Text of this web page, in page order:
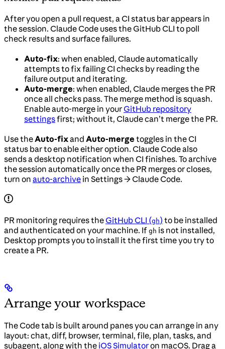
After you open a pull request, a CI status bar appears in
the session. Claude Code uses the GitHub CLI to poll
check results and surface failures.
Auto-fix: when enabled, Claude automatically
attempts to fix failing CI checks by reading the
failure output and iterating.
Auto-merge: when enabled, Claude merges the PR
once all checks pass. The merge method is squash.
Enable auto-merge in your GitHub repository
settingsfirst; without it, Claude can’t merge the PR.
Use theAuto-fixand Auto-merge toggles in the CI
status bar to enable either option. Claude Code also
sends a desktop notification when CI finishes. To archive
the session automatically once the PR merges or closes,
turn on auto-archive in Settings → Claude Code.
PR monitoring requires the GitHub CLI (gh) to be installed
and authenticated on your machine. If gh is not installed,
Desktop prompts you to install it the first time you try to
create a PR.
Arrange your workspace
The Code tab is built around panes you can arrange in any
layout: chat, diff, browser, terminal, file, plan, tasks, and
subagent, along with the iOS Simulatoron macOS. Drag a